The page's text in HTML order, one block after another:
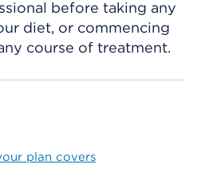
before taking any
diet, or commencing
course of treatment.
plan covers